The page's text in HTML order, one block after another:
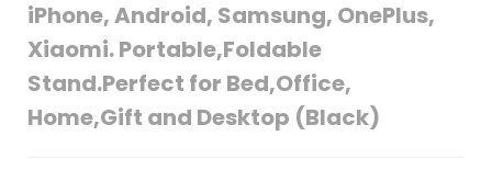
iPhone, Android, Samsung, OnePlus,
Xiaomi. Portable,Foldable
Stand.Perfect for Bed,Office,
Home,Gift and Desktop (Black)